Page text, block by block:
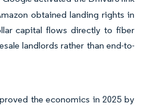
obtained landing rights in
capital flows directly to fiber
landlords rather than end-to-
the economics in 2025 by